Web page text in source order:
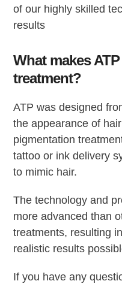
of our highly skilled
results
What makes
treatment?
ATP was designed
the appearance of
pigmentation
tattoo or ink delivery
to mimic hair.
The technology and
more advanced than
treatments, resulting
realistic results
If you have any